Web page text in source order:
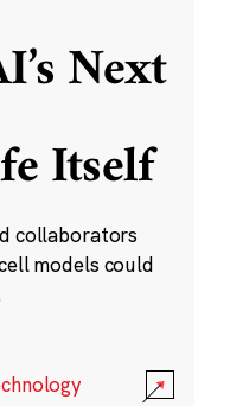
Next
Itself
collaborators
models could